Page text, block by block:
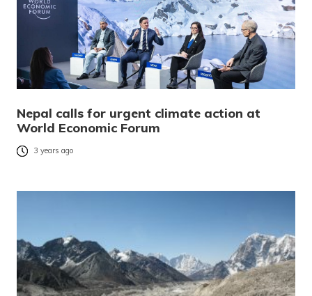
Nepal calls for urgent climate action at
World Economic Forum
3 years ago